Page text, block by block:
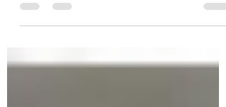
of native flowers, a specifically selected...